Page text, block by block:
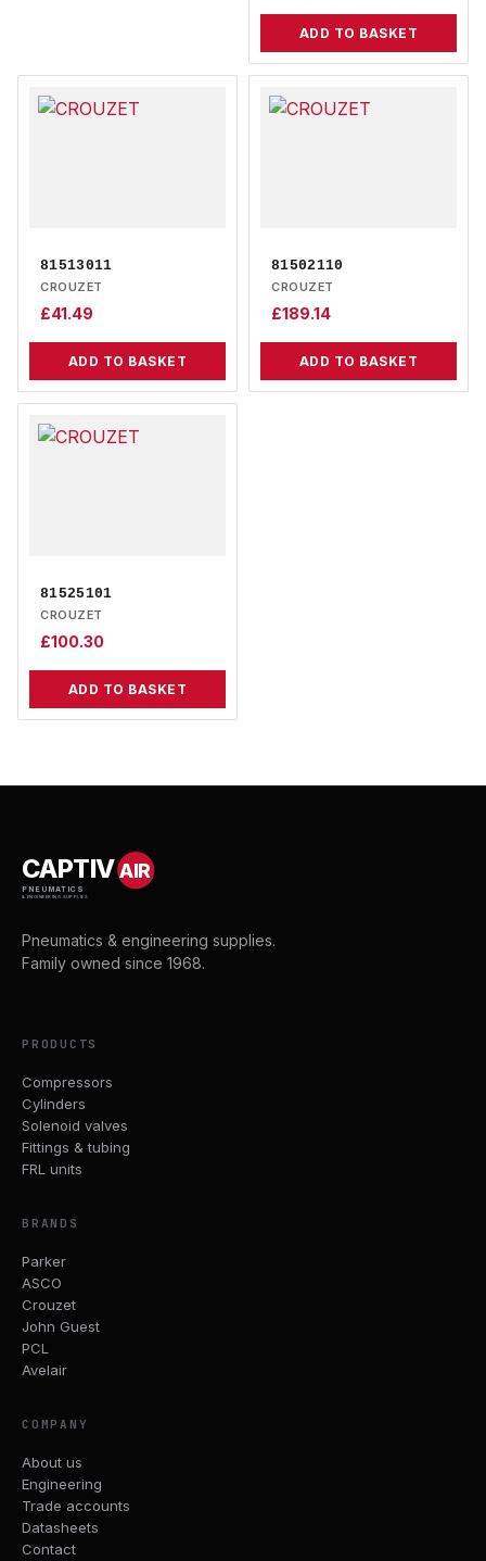
ADD TO BASKET
81513011
CROUZET
£41.49
ADD TO BASKET
81502110
CROUZET
£189.14
ADD TO BASKET
81525101
CROUZET
£100.30
ADD TO BASKET
CAPTIVAIR
PNEUMATICS
& ENGINEERING SUPPLIES
Pneumatics & engineering supplies.
Family owned since 1968.
PRODUCTS
Compressors
Cylinders
Solenoid valves
Fittings & tubing
FRL units
BRANDS
Parker
ASCO
Crouzet
John Guest
PCL
Avelair
COMPANY
About us
Engineering
Trade accounts
Datasheets
Contact